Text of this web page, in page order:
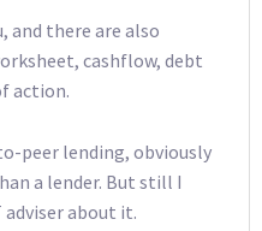
and there are also
cashflow, debt
action.
peer lending, obviously
a lender. But still I
adviser about it.